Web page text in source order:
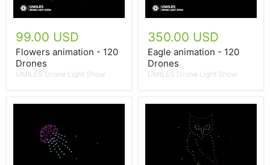
99.00 USD
Flowers animation - 120
Drones
UMILES Drone Light Show
350.00 USD
Eagle animation - 120
Drones
UMILES Drone Light Show